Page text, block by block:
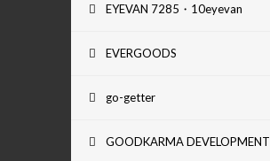
EYEVAN 7285・10eyevan
EVERGOODS
go-getter
GOODKARMA DEVELOPMENT